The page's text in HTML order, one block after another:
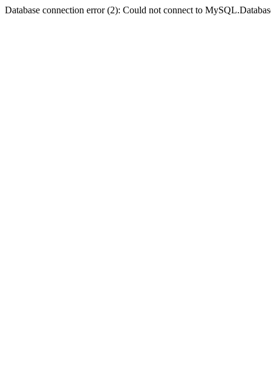
Database connection error (2): Could not connect to